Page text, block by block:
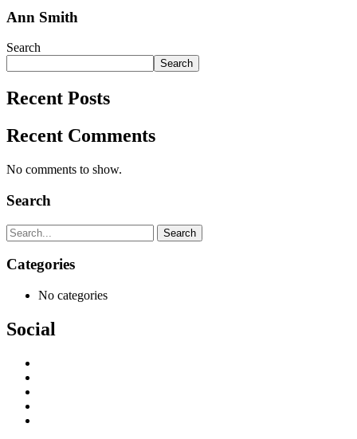
Ann Smith
Search
Search
Recent Posts
Recent Comments
No comments to show.
Search
Search
Categories
No categories
Social